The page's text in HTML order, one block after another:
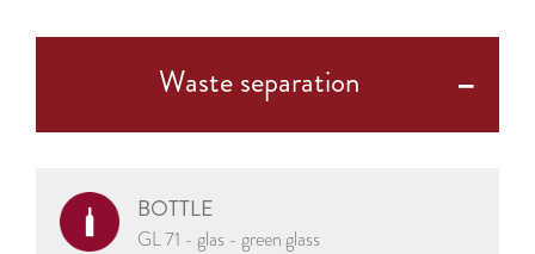
Waste separation
BOTTLE
GL 71 - glas - green glass